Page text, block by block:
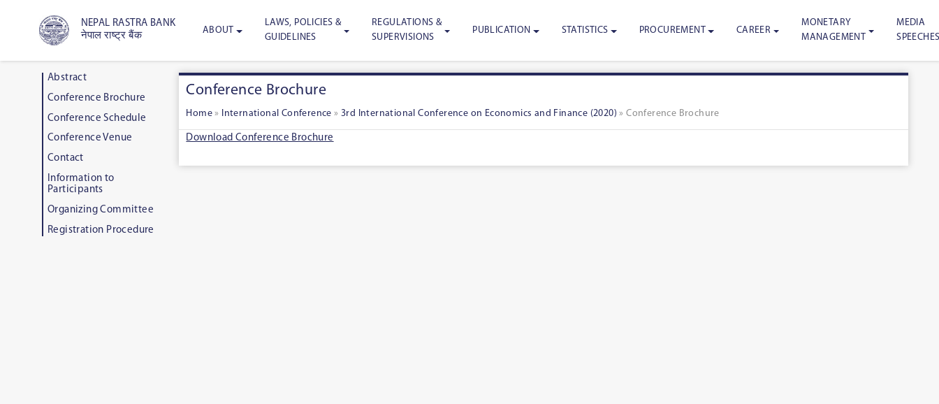
NEPAL RASTRA BANK
नेपाल राष्ट्र बैंक
ABOUT
LAWS, POLICIES &
GUIDELINES
REGULATIONS &
SUPERVISIONS
PUBLICATION STATISTICS PROCUREMENT CAREER
MONETARY
MANAGEMENT
MEDIA
Abstract
Conference Brochure
Conference Schedule
Conference Venue
Contact
Information to
Participants
Organizing Committee
Registration Procedure
Conference Brochure
Home » International Conference »3rd International Conference on Economics and Finance (2020) »Conference Brochure
Download Conference Brochure